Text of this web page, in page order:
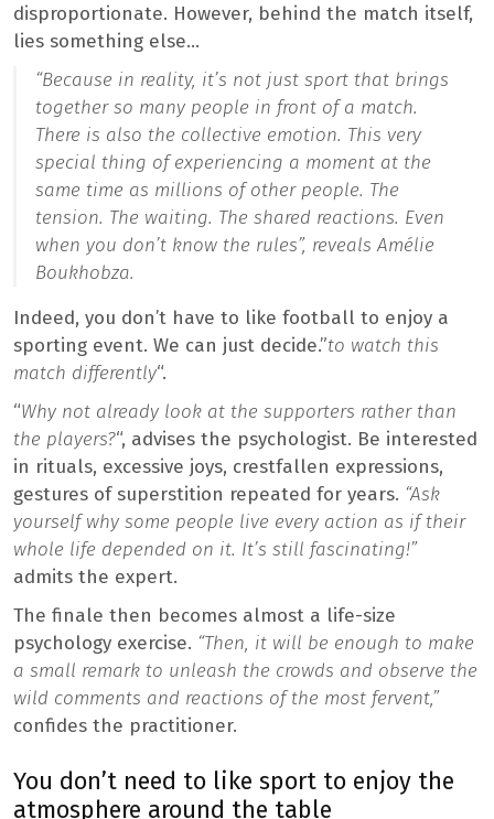
disproportionate. However, behind the match itself,
lies something else…
“Because in reality, it’s not just sport that brings
together so many people in front of a match.
There is also the collective emotion. This very
special thing of experiencing a moment at the
same time as millions of other people. The
tension. The waiting. The shared reactions. Even
when you don’t know the rules”, reveals Amélie
Boukhobza.
Indeed, you don’t have to like football to enjoy a
sporting event. We can just decide.”to watch this
match differently“.
“Why not already look at the supporters rather than
the players?“, advises the psychologist. Be interested
in rituals, excessive joys, crestfallen expressions,
gestures of superstition repeated for years. “Ask
yourself why some people live every action as if their
whole life depended on it. It’s still fascinating!”
admits the expert.
The finale then becomes almost a life-size
psychology exercise. “Then, it will be enough to make
a small remark to unleash the crowds and observe the
wild comments and reactions of the most fervent,”
confides the practitioner.
You don’t need to like sport to enjoy the
atmosphere around the table